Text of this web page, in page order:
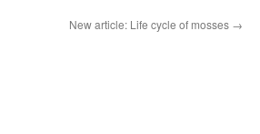
New article: Life cycle of mosses →